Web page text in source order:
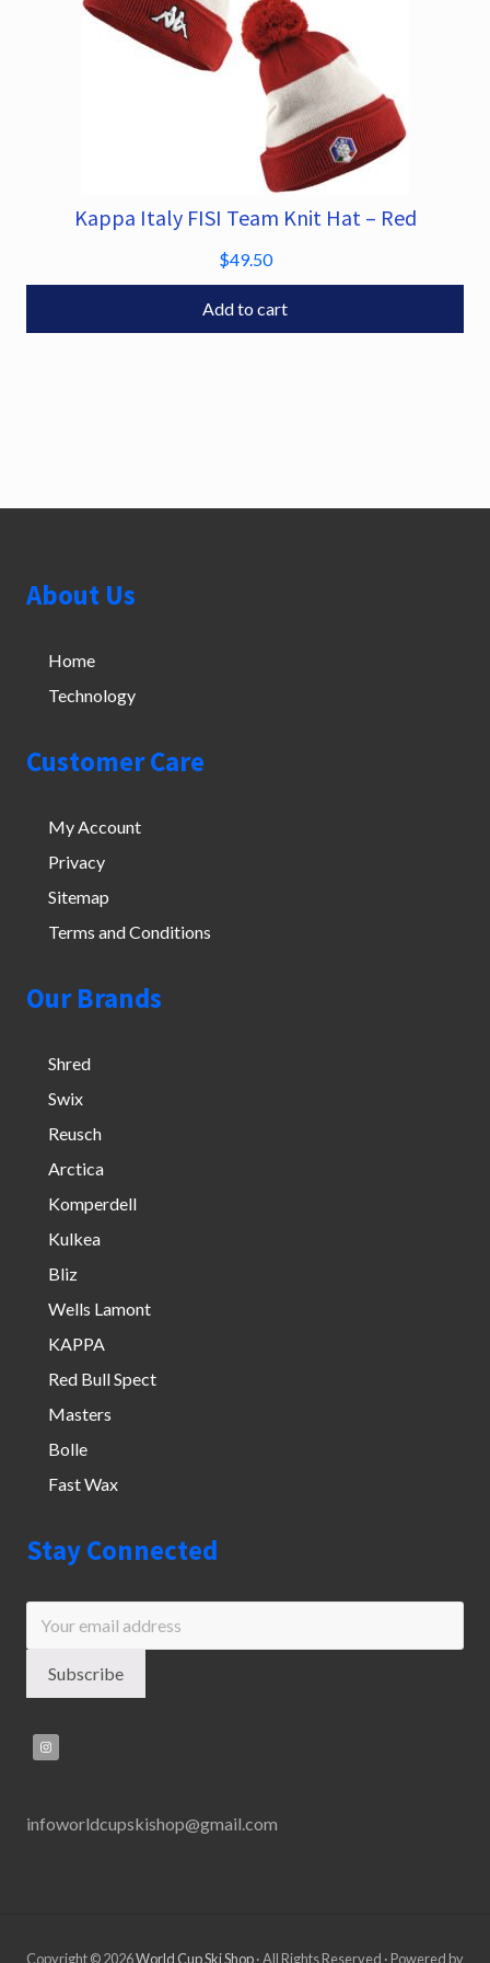
Kappa Italy FISI Team Knit Hat – Red
$49.50
Add to cart
About Us
Home
Technology
Customer Care
My Account
Privacy
Sitemap
Terms and Conditions
Our Brands
Shred
Swix
Reusch
Arctica
Komperdell
Kulkea
Bliz
Wells Lamont
KAPPA
Red Bull Spect
Masters
Bolle
Fast Wax
Stay Connected
infoworldcupskishop@gmail.com
Copyright © 2026World Cup Ski Shop· All Rights Reserved · Powered by